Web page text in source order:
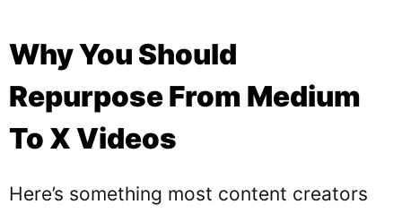
Why You Should
Repurpose From Medium
To X Videos
Here’s something most content creators